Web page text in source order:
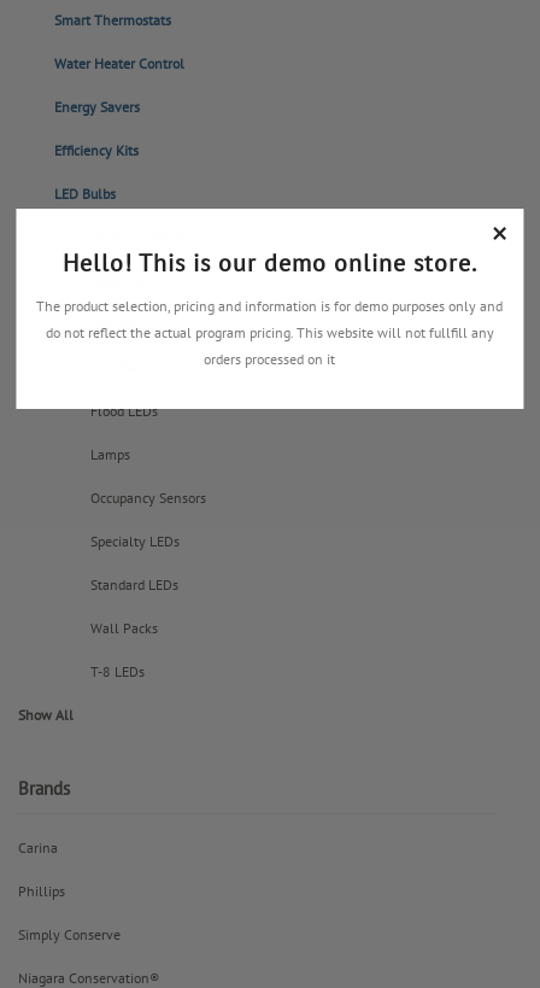
Smart Thermostats
Water Heater Control
Energy Savers
Efficiency Kits
LED Bulbs
Exit Signs
Flood LEDs
Lamps
Occupancy Sensors
Specialty LEDs
Standard LEDs
Wall Packs
T-8 LEDs
Show All
Brands
Carina
Phillips
Simply Conserve
Niagara Conservation®
×
Hello! This is our demo online store.
The product selection, pricing and information is for demo purposes only and
do not reflect the actual program pricing. This website will not fullfill any
orders processed on it